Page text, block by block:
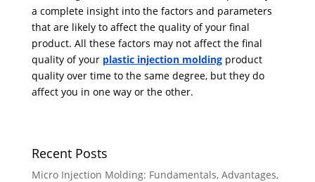
a complete insight into the factors and parameters
that are likely to affect the quality of your final
product. All these factors may not affect the final
quality of your plastic injection moldingproduct
quality over time to the same degree, but they do
affect you in one way or the other.
Recent Posts
Micro Injection Molding: Fundamentals, Advantages,